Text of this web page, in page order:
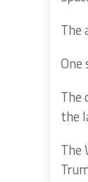
The
The
the
The